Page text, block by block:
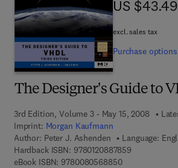
The Designer's Guide to
3rd Edition, Volume 3 - May 15, 2008
Imprint: Morgan Kaufmann
Author: Peter J. Ashenden
Language:
Hardback ISBN: 97801208878599 7 8 - 0 - 1
eBook ISBN: 97800805688509 7 8 - 0 - 0 8 -
US $43.49
US $43.49
excl. sales tax
Purchase options